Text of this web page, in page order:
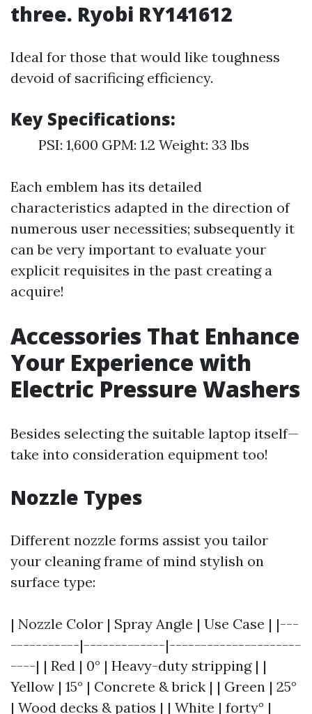
three. Ryobi RY141612
Ideal for those that would like toughness
devoid of sacrificing efficiency.
Key Specifications:
PSI: 1,600 GPM: 1.2 Weight: 33 lbs
Each emblem has its detailed
characteristics adapted in the direction of
numerous user necessities; subsequently it
can be very important to evaluate your
explicit requisites in the past creating a
acquire!
Accessories That Enhance
Your Experience with
Electric Pressure Washers
Besides selecting the suitable laptop itself—
take into consideration equipment too!
Nozzle Types
Different nozzle forms assist you tailor
your cleaning frame of mind stylish on
surface type:
| Nozzle Color | Spray Angle | Use Case | |---
-----------|-------------|---------------------
----| | Red | 0° | Heavy-duty stripping | |
Yellow | 15° | Concrete & brick | | Green | 25°
| Wood decks & patios | | White | forty° |